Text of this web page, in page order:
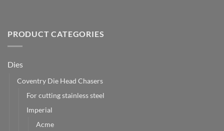
PRODUCT CATEGORIES
Dies
Coventry Die Head Chasers
For cutting stainless steel
Imperial
Acme